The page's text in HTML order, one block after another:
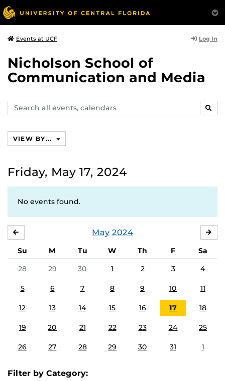
Events at UCF Log In
Nicholson School of
Communication and Media
Search
events,
VIEW BY...
Friday, May 17, 2024
No events found.
May 2024
Su M Tu W Th F
Sa
28
29 30 1 2 3 4
5 6 7 8 9 10 11
12 13 14 15 16 17 18
19 20 21 22 23 24 25
26 27 28 29 30 31 1
Filter by Category: